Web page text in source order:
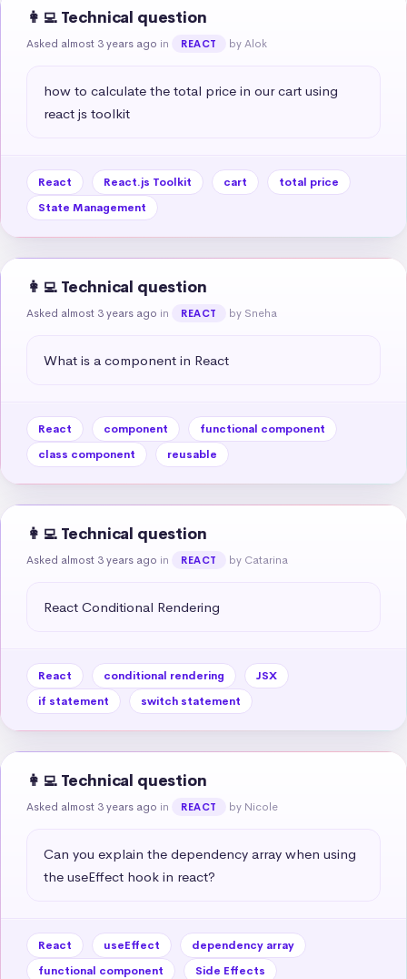
👩‍💻 Technical question
Asked almost 3 years ago in REACT by Alok
how to calculate the total price in our cart using
react js toolkit
React React.js Toolkit cart
total price
State Management
👩‍💻 Technical question
Asked almost 3 years ago in REACT by Sneha
What is a component in React
React component
functional component
class component
reusable
👩‍💻 Technical question
Asked almost 3 years ago in REACT by Catarina
React Conditional Rendering
React conditional rendering
JSX
if statement
switch statement
👩‍💻 Technical question
Asked almost 3 years ago in REACT by Nicole
Can you explain the dependency array when using
the useEffect hook in react?
React useEffect
dependency array
functional component
Side Effects